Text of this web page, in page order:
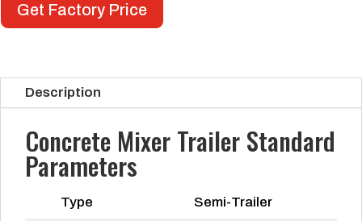
Get Factory Price
Description
Concrete Mixer Trailer Standard
Parameters
Type Semi-Trailer